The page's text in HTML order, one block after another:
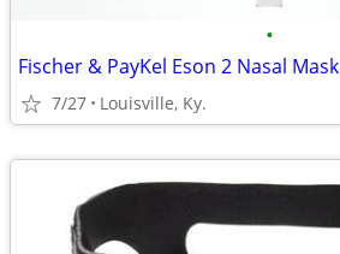
•
Fischer & PayKel Eson 2 Nasal Mask
7/27 Louisville, Ky.